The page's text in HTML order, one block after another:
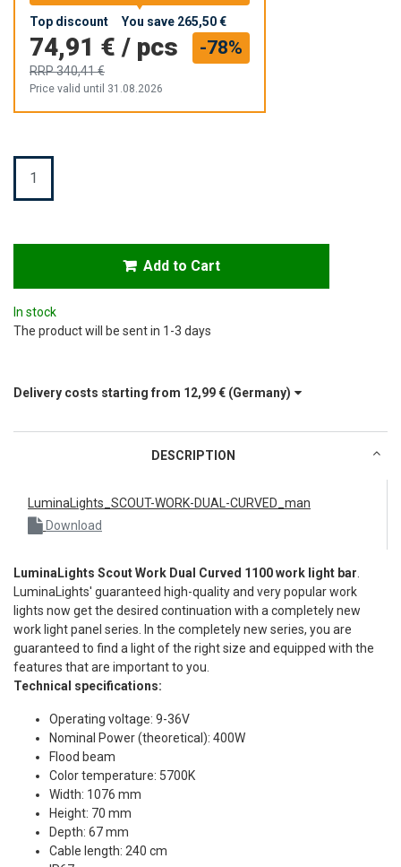
Top discount You save 265,50 €
74,91 € / pcs
RRP340,41 €
-78%
Price valid until 31.08.2026
In stock
The product will be sent in 1-3 days
Delivery costs starting from 12,99 € (Germany)
Quantity
Add to Cart
DESCRIPTION
LuminaLights_SCOUT-WORK-DUAL-CURVED_man
Download
LuminaLights Scout Work Dual Curved 1100 work light bar
LuminaLights' guaranteed high-quality and very popular work
lights now get the desired continuation with a completely new
work light panel series. In the completely new series, you are
guaranteed to find a light of the right size and equipped with the
features that are important to you.
Technical specifications:
Operating voltage: 9-36V
Nominal Power (theoretical): 400W
Flood beam
Color temperature: 5700K
Width: 1076 mm
Height: 70 mm
Depth: 67 mm
Cable length: 240 cm